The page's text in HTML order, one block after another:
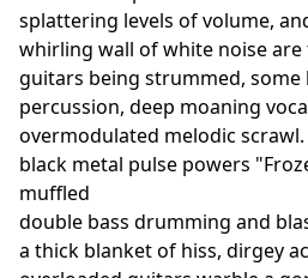
splattering levels of volume,
whirling wall of white noise
guitars being strummed,
percussion, deep moaning
overmodulated melodic
black metal pulse powers
muffled
double bass drumming and
a thick blanket of hiss, dirgey